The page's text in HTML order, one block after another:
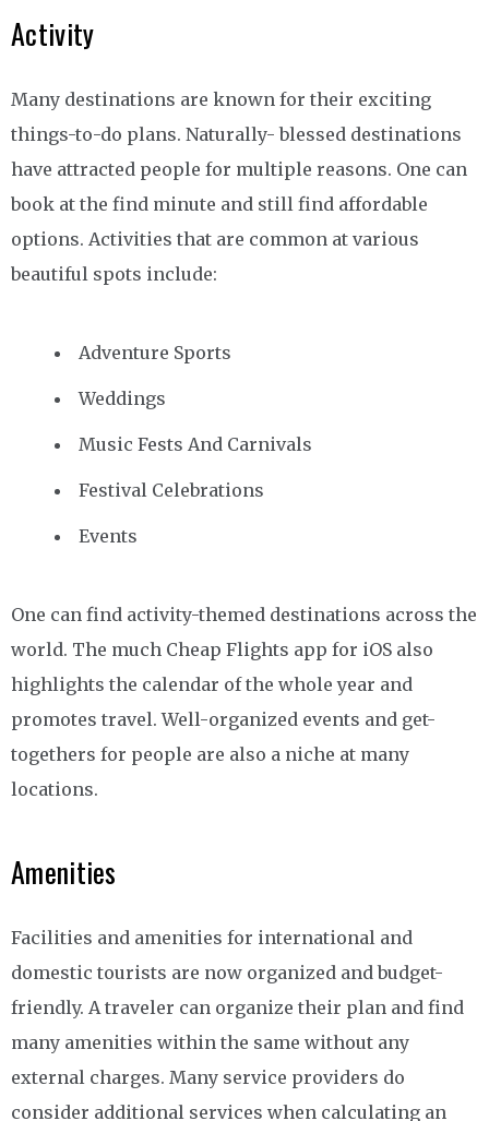
Activity
Many destinations are known for their exciting
things-to-do plans. Naturally- blessed destinations
have attracted people for multiple reasons. One can
book at the find minute and still find affordable
options. Activities that are common at various
beautiful spots include:
Adventure Sports
Weddings
Music Fests And Carnivals
Festival Celebrations
Events
One can find activity-themed destinations across the
world. The much Cheap Flights app for iOS also
highlights the calendar of the whole year and
promotes travel. Well-organized events and get-
togethers for people are also a niche at many
locations.
Amenities
Facilities and amenities for international and
domestic tourists are now organized and budget-
friendly. A traveler can organize their plan and find
many amenities within the same without any
external charges. Many service providers do
consider additional services when calculating an